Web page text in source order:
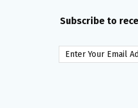
Subscribe to